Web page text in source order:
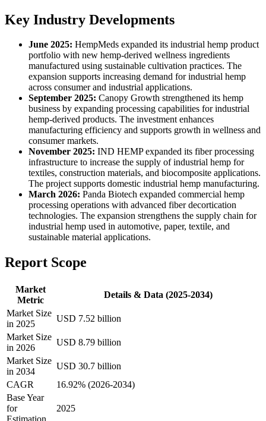
Key Industry Developments
June 2025: HempMeds expanded its industrial hemp product
portfolio with new hemp-derived wellness ingredients
manufactured using sustainable cultivation practices. The
expansion supports increasing demand for industrial hemp
across consumer and industrial applications.
September 2025: Canopy Growth strengthened its hemp
business by expanding processing capabilities for industrial
hemp-derived products. The investment enhances
manufacturing efficiency and supports growth in wellness and
consumer markets.
November 2025: IND HEMP expanded its fiber processing
infrastructure to increase the supply of industrial hemp for
textiles, construction materials, and biocomposite applications.
The project supports domestic industrial hemp manufacturing.
March 2026: Panda Biotech expanded commercial hemp
processing operations with advanced fiber decortication
technologies. The expansion strengthens the supply chain for
industrial hemp used in automotive, paper, textile, and
sustainable material applications.
Report Scope
Market
Metric
Details & Data (2025-2034)
Market Size
in 2025
USD 7.52 billion
Market Size
in 2026
USD 8.79 billion
Market Size
in 2034
USD 30.7 billion
CAGR
16.92% (2026-2034)
Base Year
for
2025